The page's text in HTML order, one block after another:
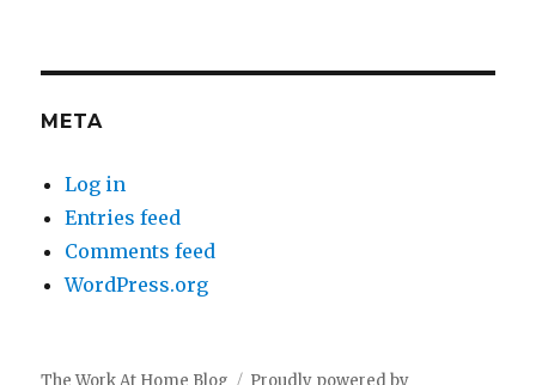
META
Log in
Entries feed
Comments feed
WordPress.org
The Work At Home Blog Proudly powered by